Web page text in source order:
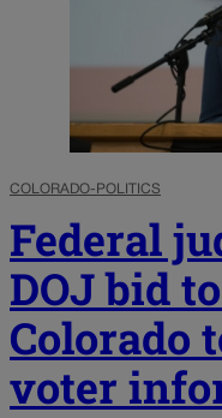
COLORADO-POLITICS
Federal
DOJ bid
Colorado
voter